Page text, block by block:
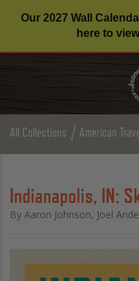
Our 2027 Wall
here to
All Collections American
Indianapolis, IN:
By Aaron Johnson, Joel